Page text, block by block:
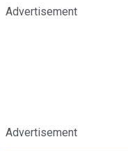
Advertisement
Advertisement